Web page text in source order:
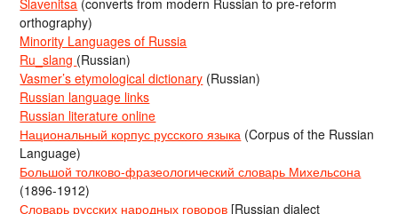
Slavenitsa (converts from modern Russian to pre-reform
orthography)
Minority Languages of Russia
Ru_slang (Russian)
Vasmer’s etymological dictionary (Russian)
Russian language links
Russian literature online
Национальный корпус русского языка (Corpus of the Russian
Language)
Большой толково-фразеологический словарь Михельсона
(1896-1912)
Словарь русских народных говоров [Russian dialect